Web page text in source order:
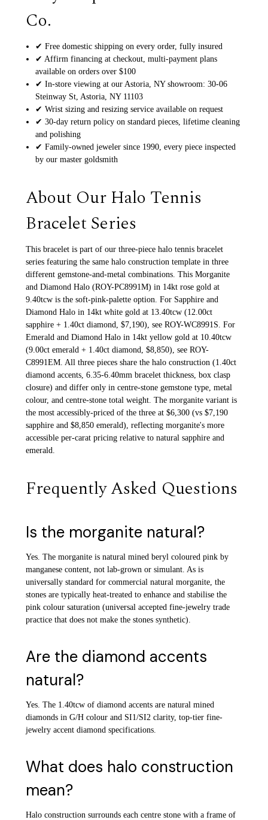
Co.
✔ Free domestic shipping on every order, fully insured
✔ Affirm financing at checkout, multi-payment plans
available on orders over $100
✔ In-store viewing at our Astoria, NY showroom: 30-06
Steinway St, Astoria, NY 11103
✔ Wrist sizing and resizing service available on request
✔ 30-day return policy on standard pieces, lifetime cleaning
and polishing
✔ Family-owned jeweler since 1990, every piece inspected
by our master goldsmith
About Our Halo Tennis
Bracelet Series
This bracelet is part of our three-piece halo tennis bracelet
series featuring the same halo construction template in three
different gemstone-and-metal combinations. This Morganite
and Diamond Halo (ROY-PC8991M) in 14kt rose gold at
9.40tcw is the soft-pink-palette option. For Sapphire and
Diamond Halo in 14kt white gold at 13.40tcw (12.00ct
sapphire + 1.40ct diamond, $7,190), see ROY-WC8991S. For
Emerald and Diamond Halo in 14kt yellow gold at 10.40tcw
(9.00ct emerald + 1.40ct diamond, $8,850), see ROY-
C8991EM. All three pieces share the halo construction (1.40ct
diamond accents, 6.35-6.40mm bracelet thickness, box clasp
closure) and differ only in centre-stone gemstone type, metal
colour, and centre-stone total weight. The morganite variant is
the most accessibly-priced of the three at $6,300 (vs $7,190
sapphire and $8,850 emerald), reflecting morganite's more
accessible per-carat pricing relative to natural sapphire and
emerald.
Frequently Asked Questions
Is the morganite natural?
Yes. The morganite is natural mined beryl coloured pink by
manganese content, not lab-grown or simulant. As is
universally standard for commercial natural morganite, the
stones are typically heat-treated to enhance and stabilise the
pink colour saturation (universal accepted fine-jewelry trade
practice that does not make the stones synthetic).
Are the diamond accents
natural?
Yes. The 1.40tcw of diamond accents are natural mined
diamonds in G/H colour and SI1/SI2 clarity, top-tier fine-
jewelry accent diamond specifications.
What does halo construction
mean?
Halo construction surrounds each centre stone with a frame of